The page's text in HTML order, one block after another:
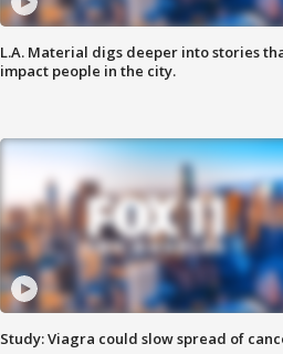
L.A. Material digs deeper into stories
impact people in the city.
Study: Viagra could slow spread of